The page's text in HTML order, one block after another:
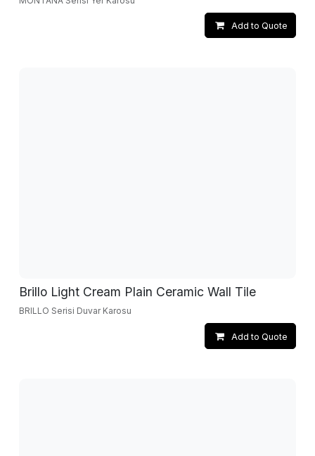
Add to Quote
Brillo Light Cream Plain Ceramic Wall Tile
BRILLO Serisi Duvar Karosu
Add to Quote